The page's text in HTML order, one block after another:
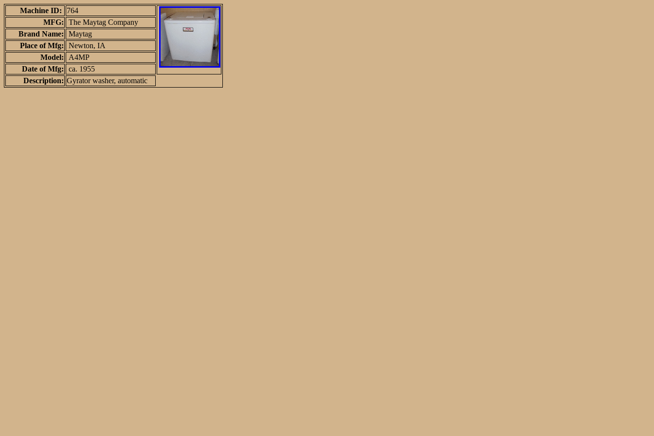
Machine ID:
764
MFG:
The Maytag Company
Brand Name:
Maytag
Place of Mfg:
Newton, IA
Model:
A4MP
Date of Mfg:
ca. 1955
Description: Gyrator washer, automatic